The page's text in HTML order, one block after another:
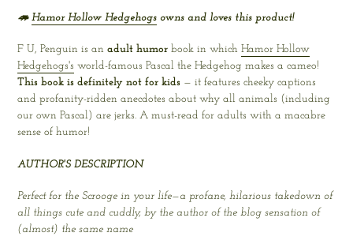
your
cart
🦔 Hamor Hollow Hedgehogs owns and loves this product!
F U, Penguin is an adult humor book in which Hamor Hollow
Hedgehogs's world-famous Pascal the Hedgehog makes a cameo!
This book is definitely not for kids — it features cheeky captions
and profanity-ridden anecdotes about why all animals (including
our own Pascal) are jerks. A must-read for adults with a macabre
sense of humor!
AUTHOR'S DESCRIPTION
Perfect for the Scrooge in your life—a profane, hilarious takedown of
all things cute and cuddly, by the author of the blog sensation of
(almost) the same name